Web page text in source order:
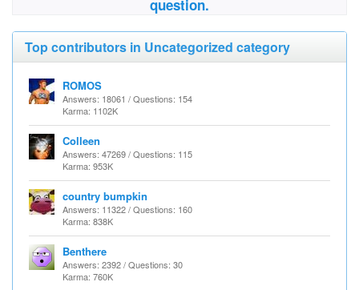
question.
Top contributors in Uncategorized category
ROMOS
Answers: 18061 / Questions: 154
Karma: 1102K
Colleen
Answers: 47269 / Questions: 115
Karma: 953K
country bumpkin
Answers: 11322 / Questions: 160
Karma: 838K
Benthere
Answers: 2392 / Questions: 30
Karma: 760K